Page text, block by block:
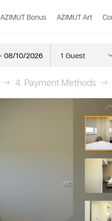
AZIMUT Bonus AZIMUT Art
4. Payment Methods